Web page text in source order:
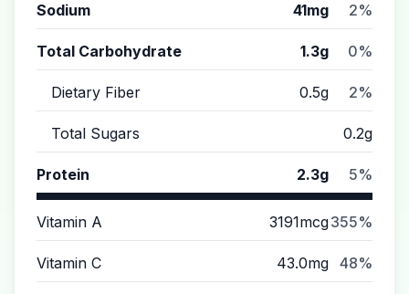
Sodium 41mg 2%
Total Carbohydrate 1.3g 0%
Dietary Fiber 0.5g 2%
Total Sugars 0.2g
Protein 2.3g 5%
Vitamin A 3191mcg355%
Vitamin C 43.0mg 48%